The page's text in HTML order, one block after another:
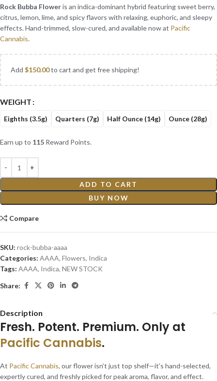
Rock Bubba Floweris an indica-dominant hybrid featuring sweet berry,
citrus, lemon, lime, and spicy flavors with relaxing, euphoric, and sleepy
effects. Hand-trimmed, slow-cured, and available now at Pacific
Cannabis.
Add $150.00to cart and get free shipping!
WEIGHT
Eighths (3.5g) Quarters (7g) Half Ounce (14g) Ounce (28g)
Earn up to 115 Reward Points.
ADD TO CART
BUY NOW
Compare
SKU: rock-bubba-aaaa
Categories: AAAA, Flowers, Indica
Tags: AAAA, Indica, NEW STOCK
Share:
Description
Fresh. Potent. Premium. Only at
Pacific Cannabis.
At Pacific Cannabis, our flower isn’t just top shelf—it’s hand-selected,
expertly cured, and freshly picked for peak aroma, flavor, and effect.